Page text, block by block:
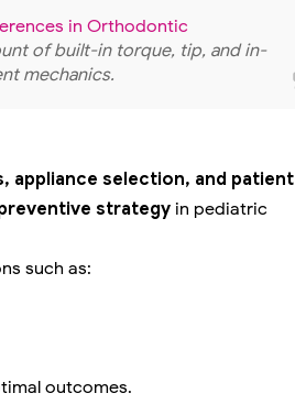
in Orthodontic
of built-in torque, tip, and in-
mechanics.
appliance selection, and patient
strategy in pediatric
such as:
outcomes.